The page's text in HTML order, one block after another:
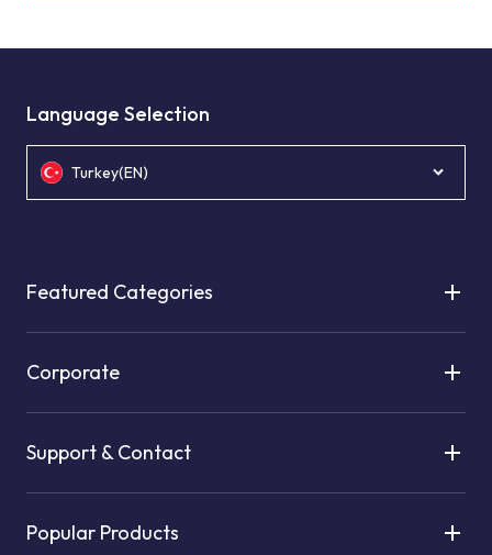
Language Selection
Turkey(EN)
Featured Categories
Corporate
Support & Contact
Popular Products